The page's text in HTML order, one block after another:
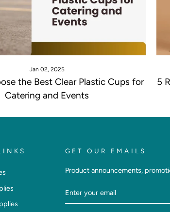
Jan 02, 2025
the Best Clear Plastic Cups for
Catering and Events
5
GET OUR EMAILS
Product announcements,
Enter
Subscribe